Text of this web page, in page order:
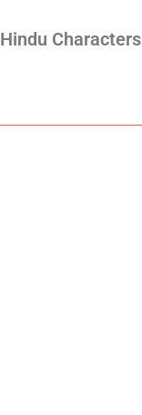
Hindu Characters